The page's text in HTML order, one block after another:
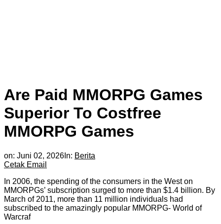
Are Paid MMORPG Games
Superior To Costfree
MMORPG Games
on: Juni 02, 2026 In: Berita
Cetak Email
In 2006, the spending of the consumers in the West on
MMORPGs’ subscription surged to more than $1.4 billion. By
March of 2011, more than 11 million individuals had
subscribed to the amazingly popular MMORPG- World of
Warcraf